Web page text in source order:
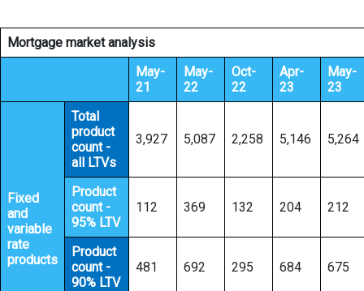
Mortgage market analysis
May-
21
May-
22
Oct-
22
Apr-
23
May-
23
Fixed
and
variable
rate
products
Total
product
count -
all LTVs
3,927 5,087 2,258 5,146 5,264
Product
count -
95% LTV
112 369 132 204 212
Product
count -
90% LTV
481 692 295 684 675